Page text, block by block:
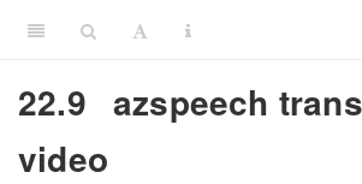
22.9 azspeech
video